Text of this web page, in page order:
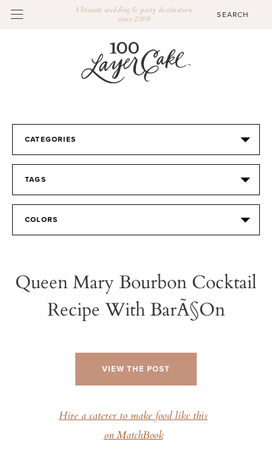
Ultimate wedding & party destination
since 2009
CATEGORIES
TAGS
COLORS
Queen Mary Bourbon Cocktail
Recipe With BarÃ§on
VIEW THE POST
Hire a caterer to make food like this
on MatchBook